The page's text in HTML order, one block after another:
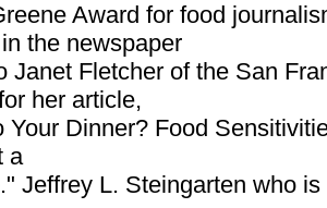
Award for food
the newspaper
Janet Fletcher of the San
her article,
Your Dinner? Food
a
Jeffrey L. Steingarten who